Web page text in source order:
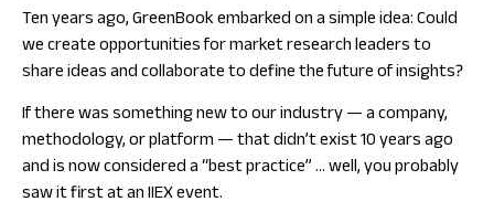
Ten years ago, GreenBook embarked on a simple idea:Could
we create opportunities for market research leaders to
share ideas and collaborate to define the future of insights?
If there was something new to our industry — a company,
methodology, or platform — that didn’t exist 10 years ago
and is now considered a “best practice” … well, you probably
saw it first at anIIEX event.